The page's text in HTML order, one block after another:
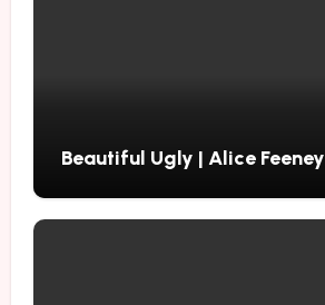
Beautiful Ugly | Alice Feeney